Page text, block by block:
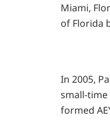
Miami,
of Florida
In 2005,
small-
formed